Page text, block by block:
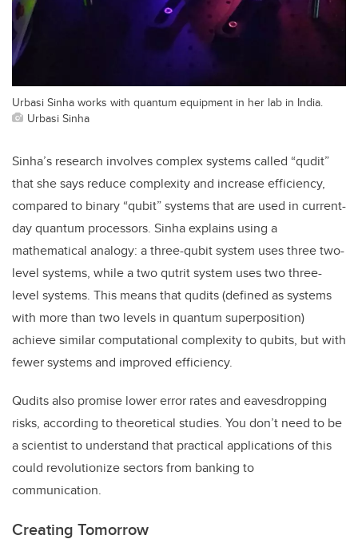
Urbasi Sinha works with quantum equipment in her lab in India.
Urbasi Sinha
Sinha’s research involves complex systems called “qudit”
that she says reduce complexity and increase efficiency,
compared to binary “qubit” systems that are used in current-
day quantum processors. Sinha explains using a
mathematical analogy: a three-qubit system uses three two-
level systems, while a two qutrit system uses two three-
level systems. This means that qudits (defined as systems
with more than two levels in quantum superposition)
achieve similar computational complexity to qubits, but with
fewer systems and improved efficiency.
Qudits also promise lower error rates and eavesdropping
risks, according to theoretical studies. You don’t need to be
a scientist to understand that practical applications of this
could revolutionize sectors from banking to
communication.
Creating Tomorrow